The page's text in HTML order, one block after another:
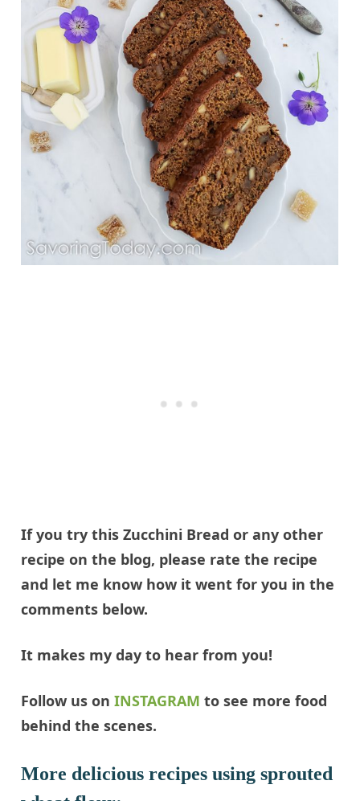
If you try this Zucchini Bread or any other
recipe on the blog, please rate the recipe
and let me know how it went for you in the
comments below.
It makes my day to hear from you!
Follow us onINSTAGRAM to see more food
behind the scenes.
More delicious recipes using sprouted